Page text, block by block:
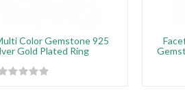
Color Gemstone 925
Gold Plated Ring